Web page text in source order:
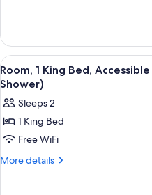
Accessible
(Hearing)
1
King
Bed,
Accessible
View
all
photos
for
Room,
1
King
4
Room, 1 King Bed,
Shower)
Sleeps 2
1 King Bed
Free WiFi
More details
More